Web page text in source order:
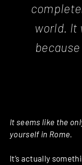
world. It
It seems like the
yourself in Rome.
It’s actually